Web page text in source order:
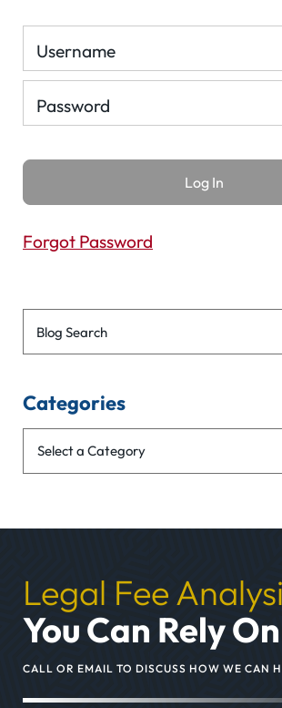
Username
Password
Forgot Password
Blog Search
Categories
Legal Fee
You Can Rely On
CALL OR EMAIL TO DISCUSS HOW WE CAN